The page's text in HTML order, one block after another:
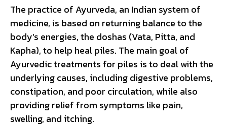
The practice of Ayurveda, an Indian system of
medicine, is based on returning balance to the
body’s energies, the doshas (Vata, Pitta, and
Kapha), to help heal piles. The main goal of
Ayurvedic treatments for piles is to deal with the
underlying causes, including digestive problems,
constipation, and poor circulation, while also
providing relief from symptoms like pain,
swelling, and itching.